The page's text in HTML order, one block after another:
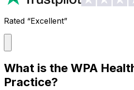
Rated “Excellent”
What is the WPA
Practice?